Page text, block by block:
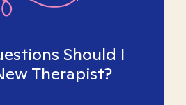
Should I
Therapist?